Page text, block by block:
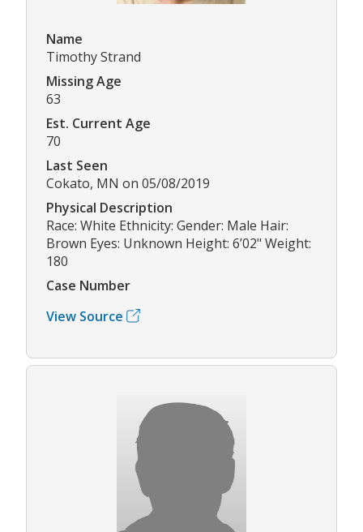
Name
Timothy Strand
Missing Age
63
Est. Current Age
70
Last Seen
Cokato, MN on 05/08/2019
Physical Description
Race: White Ethnicity: Gender: Male Hair:
Brown Eyes: Unknown Height: 6’02" Weight:
180
Case Number
View Source